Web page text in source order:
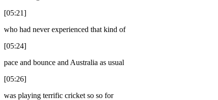
[05:21]
who had never experienced that kind of
[05:24]
pace and bounce and Australia as usual
[05:26]
was playing terrific cricket so so for